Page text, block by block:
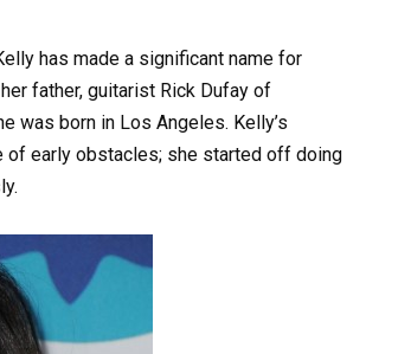
has made a significant name for
father, guitarist Rick Dufay of
was born in Los Angeles. Kelly’s
of early obstacles; she started off doing